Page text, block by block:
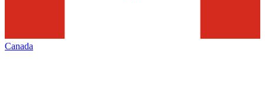
Canada